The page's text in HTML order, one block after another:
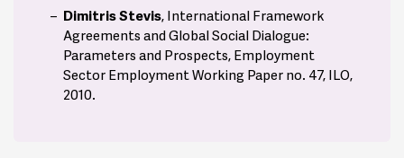
Dimitris Stevis, International Framework
Agreements and Global Social Dialogue:
Parameters and Prospects, Employment
Sector Employment Working Paper no. 47, ILO,
2010.